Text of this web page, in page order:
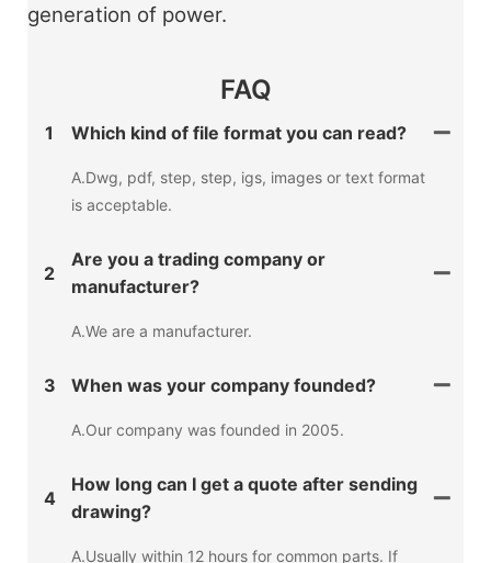
generation of power.
FAQ
1 Which kind of file format you can read?
A.Dwg, pdf, step, step, igs, images or text format
is acceptable.
2
Are you a trading company or
manufacturer?
A.We are a manufacturer.
3 When was your company founded?
A.Our company was founded in 2005.
4
How long can I get a quote after sending
drawing?
A.Usually within 12 hours for common parts. If